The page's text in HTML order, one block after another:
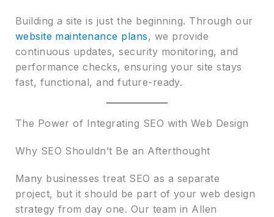
Building a site is just the beginning. Through our
website maintenance plans, we provide
continuous updates, security monitoring, and
performance checks, ensuring your site stays
fast, functional, and future-ready.
The Power of Integrating SEO with Web Design
Why SEO Shouldn’t Be an Afterthought
Many businesses treat SEO as a separate
project, but it should be part of your web design
strategy from day one. Our team in Allen